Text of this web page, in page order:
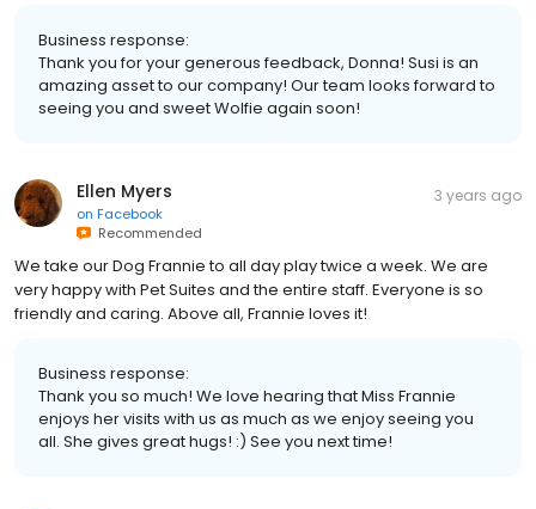
Business response:
Thank you for your generous feedback, Donna! Susi is an
amazing asset to our company! Our team looks forward to
seeing you and sweet Wolfie again soon!
Ellen Myers
on Facebook
Recommended
3 years ago
We take our Dog Frannie to all day play twice a week. We are
very happy with Pet Suites and the entire staff. Everyone is so
friendly and caring. Above all, Frannie loves it!
Business response:
Thank you so much! We love hearing that Miss Frannie
enjoys her visits with us as much as we enjoy seeing you
all. She gives great hugs! :) See you next time!